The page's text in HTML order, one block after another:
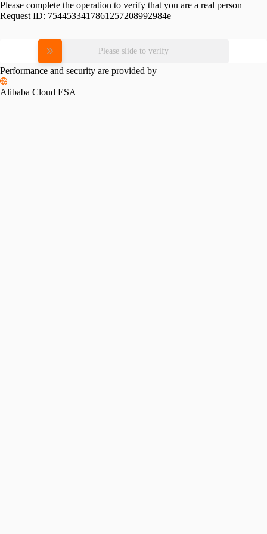
Please complete the operation to verify that you are a real person
Request ID: 7544533417861257208992984e
Please slide to verify
Performance and security are provided by
Alibaba Cloud ESA